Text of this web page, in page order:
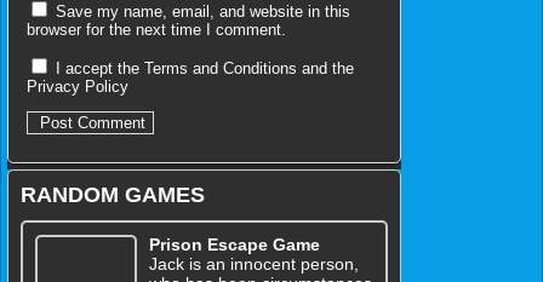
Save my name, email, and website in this
browser for the next time I comment.
I accept the Terms and Conditions and the
Privacy Policy
RANDOM GAMES
Prison Escape Game
Jack is an innocent person,